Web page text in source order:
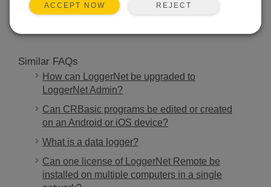
Similar FAQs
How can LoggerNet be upgraded to
LoggerNet Admin?
Can CRBasic programs be edited or created
on an Android or iOS device?
What is a data logger?
Can one license of LoggerNet Remote be
installed on multiple computers in a single
ACCEPT NOW REJECT